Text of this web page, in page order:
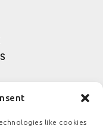
like cookies